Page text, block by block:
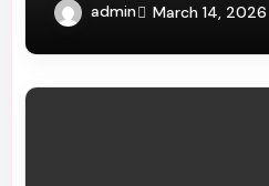
admin March 14, 2026